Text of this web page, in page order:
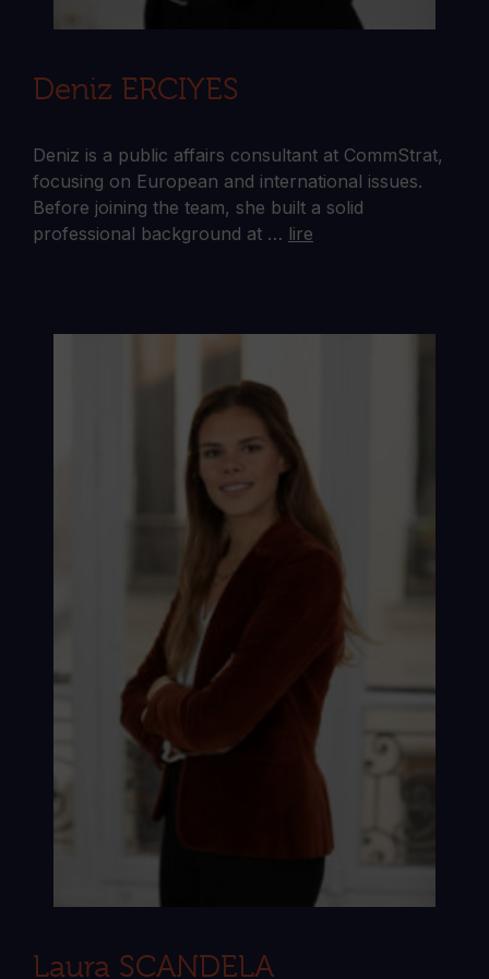
Deniz ERCIYES
Deniz is a public affairs consultant at CommStrat,
focusing on European and international issues.
Before joining the team, she built a solid
professional background at … lire
Laura SCANDELA